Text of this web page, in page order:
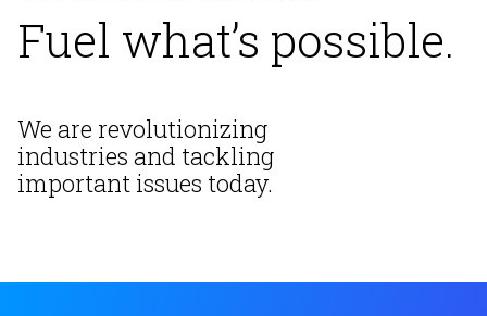
Fuel what’s possible.
We are revolutionizing
industries and tackling
important issues today.